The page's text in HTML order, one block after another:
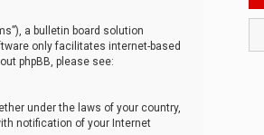
a bulletin board solution
only facilitates internet-based
phpBB, please see:
under the laws of your country,
notification of your Internet